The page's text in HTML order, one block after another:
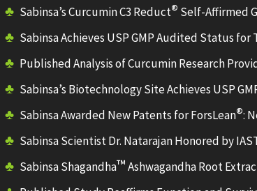
Sabinsa’s Curcumin C3 Reduct® Self-Affirmed
Sabinsa Achieves USP GMP Audited Status
Published Analysis of Curcumin Research
Sabinsa’s Biotechnology Site Achieves USP
Sabinsa Awarded New Patents for ForsLean®:
Sabinsa Scientist Dr. Natarajan Honored by
Sabinsa Shagandha™Ashwagandha Root